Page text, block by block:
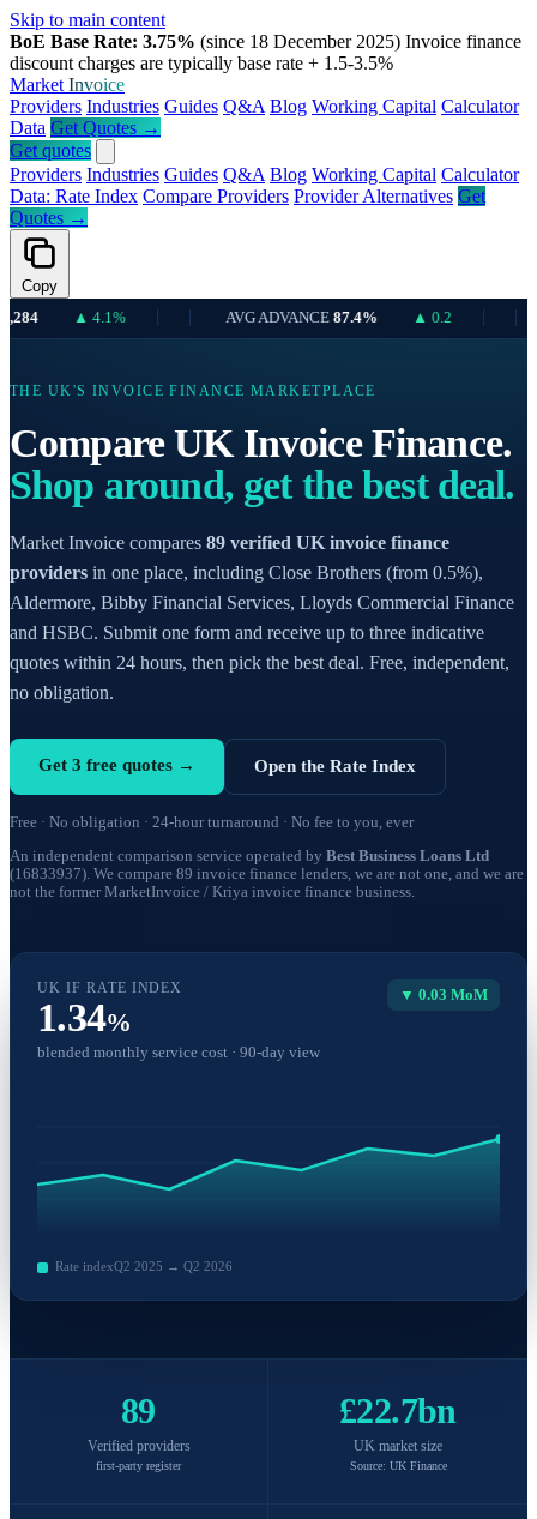
Skip to main content
BoE Base Rate: 3.75% (since 18 December 2025) Invoice finance
discount charges are typically base rate + 1.5-3.5%
Market Invoice
Providers Industries Guides Q&A Blog Working Capital Calculator
Data Get Quotes →
Get quotes
Providers Industries Guides Q&A Blog Working Capital Calculator
Data: Rate Index Compare Providers Provider Alternatives Get
Quotes →
Copy
▲ 4.1% AVG ADVANCE87.4% ▲ 0.2
THE UK'S INVOICE FINANCE MARKETPLACE
Compare UK Invoice Finance.
Shop around, get the best deal.
Market Invoice compares 89 verified UK invoice finance
providers in one place, including Close Brothers (from 0.5%),
Aldermore, Bibby Financial Services, Lloyds Commercial Finance
and HSBC. Submit one form and receive up to three indicative
quotes within 24 hours, then pick the best deal. Free, independent,
no obligation.
Get 3 free quotes → Open the Rate Index
Free · No obligation · 24-hour turnaround · No fee to you, ever
An independent comparison service operated by Best Business Loans Ltd
(16833937). We compare 89 invoice finance lenders, we are not one, and we are
not the former MarketInvoice / Kriya invoice finance business.
UK IF RATE INDEX
1.34%
blended monthly service cost · 90-day view
▼ 0.03 MoM
Rate indexQ2 2025 → Q2 2026
89
Verified providers
first-party register
£22.7bn
UK market size
Source: UK Finance